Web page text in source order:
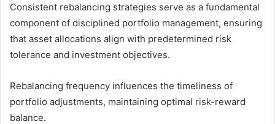
Consistent rebalancing strategies serve as a fundamental
component of disciplined portfolio management, ensuring
that asset allocations align with predetermined risk
tolerance and investment objectives.
Rebalancing frequency influences the timeliness of
portfolio adjustments, maintaining optimal risk-reward
balance.